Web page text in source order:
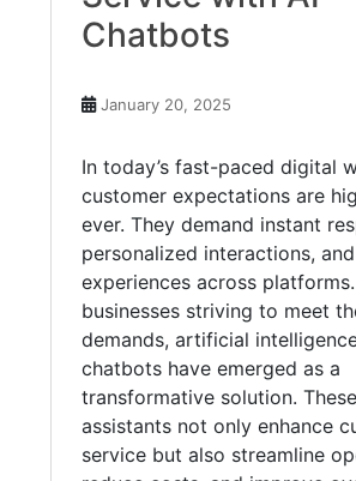
Chatbots
January 20, 2025
In today’s fast-paced digital
customer expectations are
ever. They demand instant
personalized interactions,
experiences across
businesses striving to meet
demands, artificial
chatbots have emerged as a
transformative solution.
assistants not only enhance
service but also streamline